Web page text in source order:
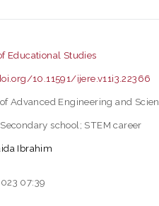
Educational Studies
10.11591/ijere.v11i3.22366
Advanced Engineering and
school; STEM career
Ibrahim
07:39